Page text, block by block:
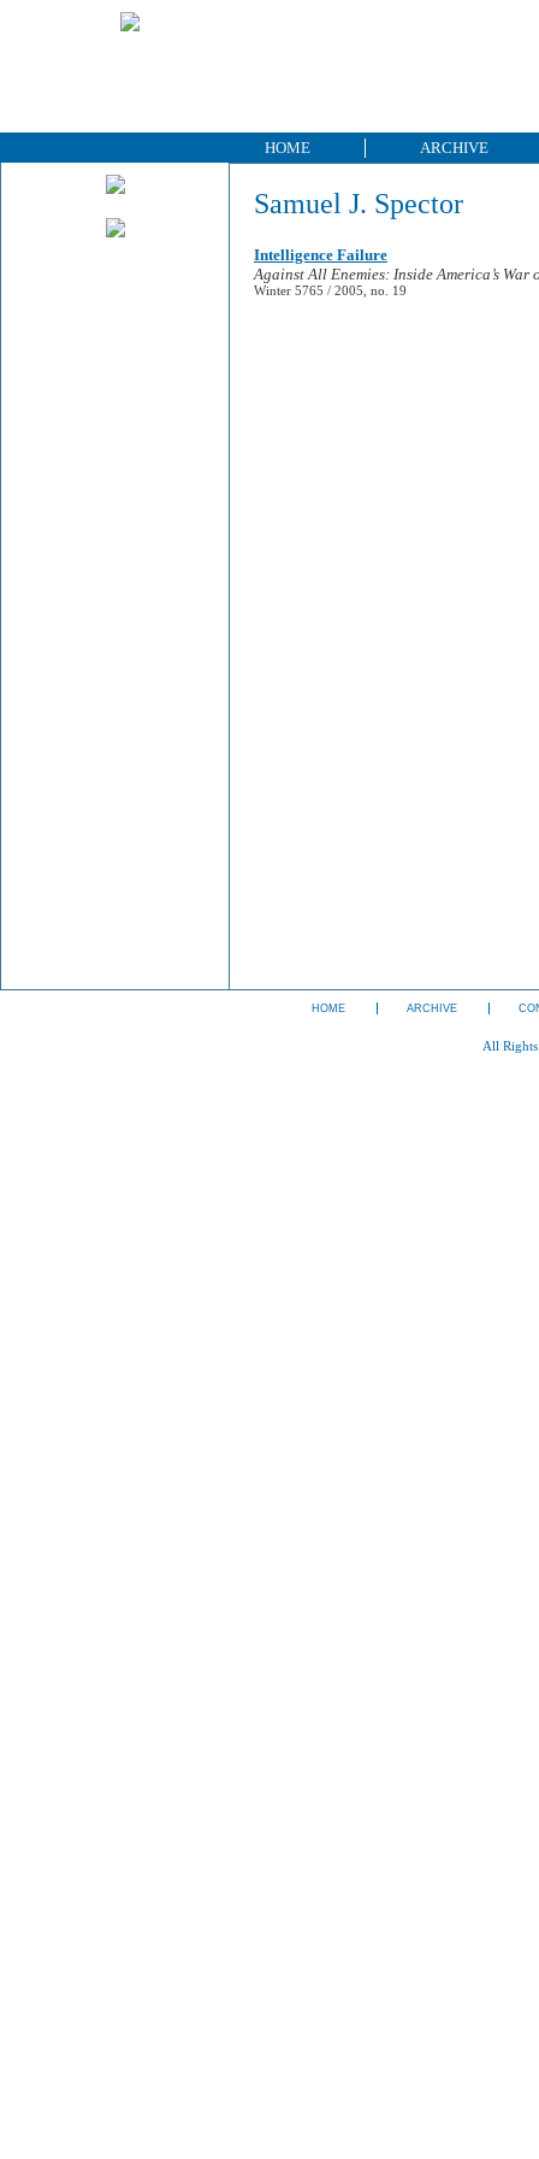
HOME ARCHIVE
Samuel J. Spector
Intelligence Failure
Against All Enemies: Inside America’s War
Winter 5765 / 2005, no. 19
HOME ARCHIVE
All Rights